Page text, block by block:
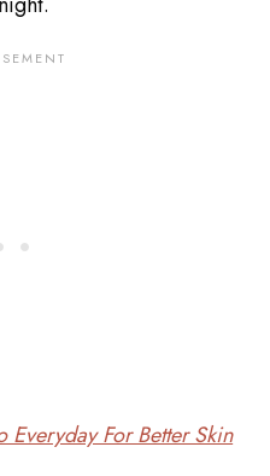
Everyday For Better Skin